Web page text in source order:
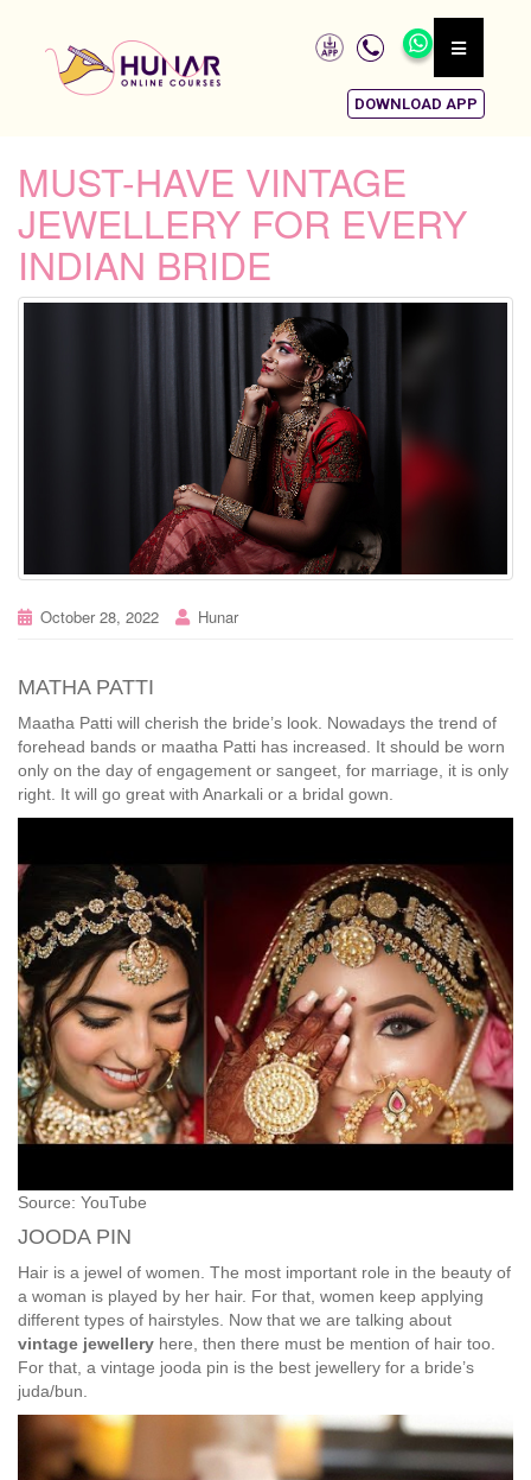
DOWNLOAD APP
MUST-HAVE VINTAGE
JEWELLERY FOR EVERY
INDIAN BRIDE
October 28, 2022 Hunar
MATHA PATTI
Maatha Patti will cherish the bride’s look. Nowadays the trend of
forehead bands or maatha Patti has increased. It should be worn
only on the day of engagement or sangeet, for marriage, it is only
right. It will go great with Anarkali or a bridal gown.
Source: YouTube
JOODA PIN
Hair is a jewel of women. The most important role in the beauty of
a woman is played by her hair. For that, women keep applying
different types of hairstyles. Now that we are talking about
vintage jewellery here, then there must be mention of hair too.
For that, a vintage jooda pin is the best jewellery for a bride’s
juda/bun.